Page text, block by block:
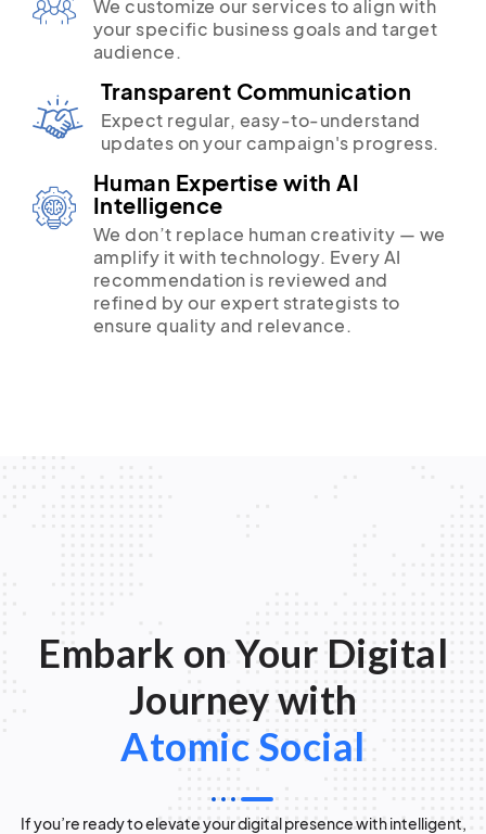
We customize our services to align with
your specific business goals and target
audience.
Transparent Communication
Expect regular, easy-to-understand
updates on your campaign's progress.
Human Expertise with AI
Intelligence
We don’t replace human creativity — we
amplify it with technology. Every AI
recommendation is reviewed and
refined by our expert strategists to
ensure quality and relevance.
Embark on Your Digital
Journey with
Atomic Social
If you’re ready to elevate your digital presence with intelligent,